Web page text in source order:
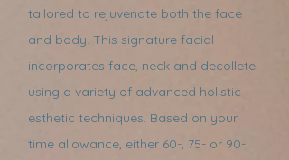
tailored to rejuvenate both the face
and body. This signature facial
incorporates face, neck and decollete
using a variety of advanced holistic
esthetic techniques. Based on your
time allowance, either 60-, 75- or 90-